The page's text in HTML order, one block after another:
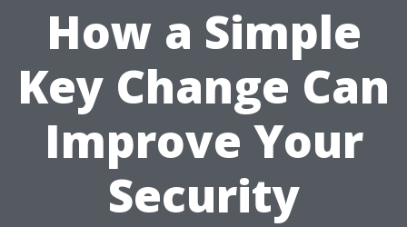
How a Simple
Key Change Can
Improve Your
Security